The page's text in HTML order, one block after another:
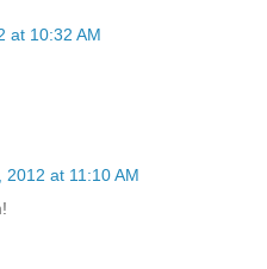
at 10:32 AM
2012 at 11:10 AM